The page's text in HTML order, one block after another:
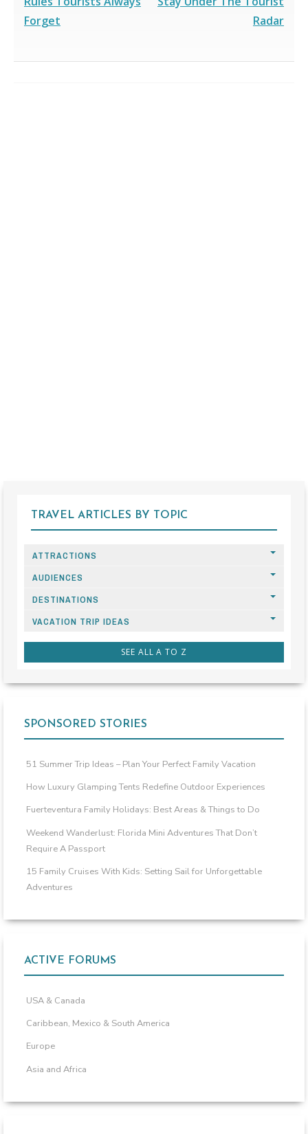
Forget
Radar
TRAVEL ARTICLES BY TOPIC
ATTRACTIONS
AUDIENCES
DESTINATIONS
VACATION TRIP IDEAS
SEE ALL A TO Z
SPONSORED STORIES
51 Summer Trip Ideas – Plan Your Perfect Family Vacation
How Luxury Glamping Tents Redefine Outdoor Experiences
Fuerteventura Family Holidays: Best Areas & Things to Do
Weekend Wanderlust: Florida Mini Adventures That Don’t
Require A Passport
15 Family Cruises With Kids: Setting Sail for Unforgettable
Adventures
ACTIVE FORUMS
USA & Canada
Caribbean, Mexico & South America
Europe
Asia and Africa